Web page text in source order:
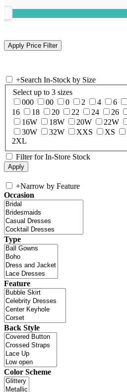
+Search In-Stock by Size
Select up to 3 sizes
000
00 0 2 4 6
16
18 20 22 24 26
16W
18W 20W 22W
30W
32W XXS XS
2XL
Filter for In-Store Stock
+Narrow by Feature
Occasion
Type
Feature
Back Style
Color Scheme